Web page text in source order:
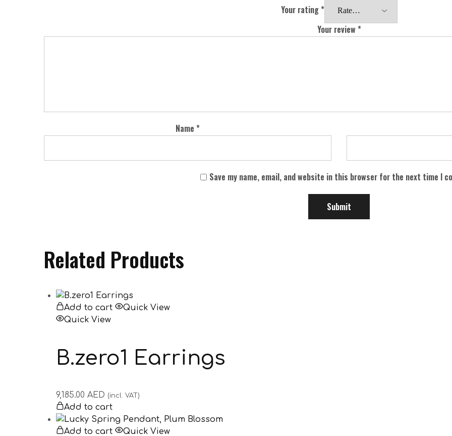
Your rating*
Your review *
Name *
Save my name, email, and website in this browser for the next time I
Related Products
Add to cart
Quick View
Quick View
B.zero1 Earrings
9,185.00 AED (incl. VAT)
Add to cart
Add to cart Quick View